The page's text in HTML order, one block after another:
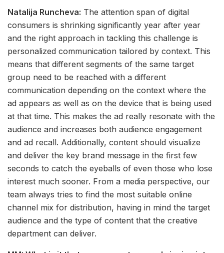
Natalija Runcheva: The attention span of digital
consumers is shrinking significantly year after year
and the right approach in tackling this challenge is
personalized communication tailored by context. This
means that different segments of the same target
group need to be reached with a different
communication depending on the context where the
ad appears as well as on the device that is being used
at that time. This makes the ad really resonate with the
audience and increases both audience engagement
and ad recall. Additionally, content should visualize
and deliver the key brand message in the first few
seconds to catch the eyeballs of even those who lose
interest much sooner. From a media perspective, our
team always tries to find the most suitable online
channel mix for distribution, having in mind the target
audience and the type of content that the creative
department can deliver.